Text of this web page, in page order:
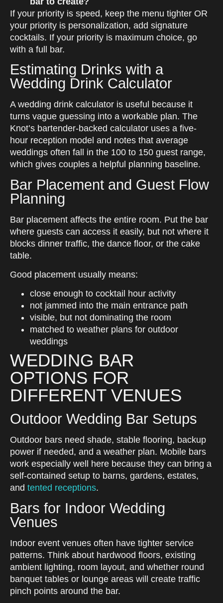
If your priority is speed, keep the menu tighter OR
your priority is personalization, add signature
cocktails. If your priority is maximum choice, go
with a full bar.
Estimating Drinks with a
Wedding Drink Calculator
A wedding drink calculator is useful because it
turns vague guessing into a workable plan. The
Knot’s bartender-backed calculator uses a five-
hour reception model and notes that average
weddings often fall in the 100 to 150 guest range,
which gives couples a helpful planning baseline.
Bar Placement and Guest Flow
Planning
Bar placement affects the entire room. Put the bar
where guests can access it easily, but not where it
blocks dinner traffic, the dance floor, or the cake
table.
Good placement usually means:
close enough to cocktail hour activity
not jammed into the main entrance path
visible, but not dominating the room
matched to weather plans for outdoor
weddings
WEDDING BAR
OPTIONS FOR
DIFFERENT VENUES
Outdoor Wedding Bar Setups
Outdoor bars need shade, stable flooring, backup
power if needed, and a weather plan. Mobile bars
work especially well here because they can bring a
self-contained setup to barns, gardens, estates,
and tented receptions.
Bars for Indoor Wedding
Venues
Indoor event venues often have tighter service
patterns. Think about hardwood floors, existing
ambient lighting, room layout, and whether round
banquet tables or lounge areas will create traffic
pinch points around the bar.